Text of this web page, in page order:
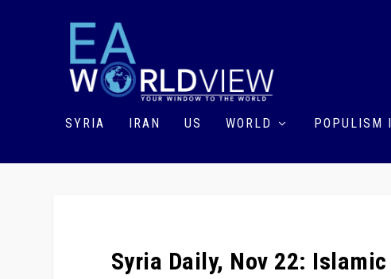
SYRIA IRAN US WORLD POPULISM
Syria Daily, Nov 22: